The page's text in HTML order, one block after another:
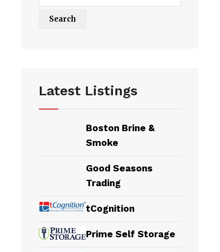
Latest Listings
Boston Brine &
Smoke
Good Seasons
Trading
tCognition
Prime Self Storage